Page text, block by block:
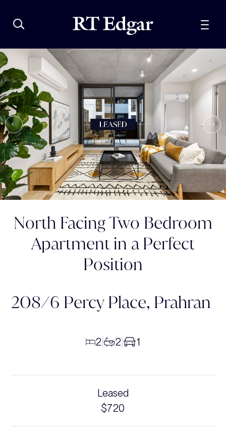
North Facing Two Bedroom
Apartment in a Perfect
Position
208/6 Percy Place, Prahran
2 2 1
Leased
$720